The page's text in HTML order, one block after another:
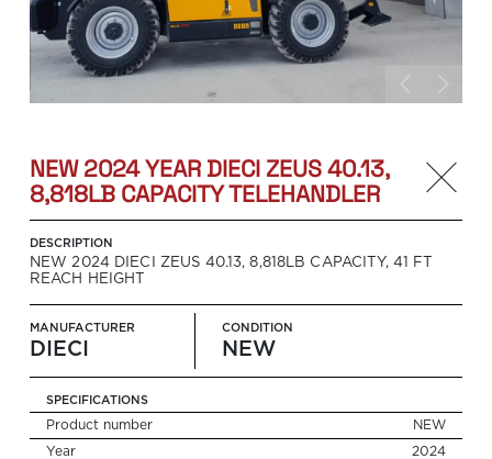
for:
NEW 2024 YEAR DIECI ZEUS 40.13,
8,818LB CAPACITY TELEHANDLER
DESCRIPTION
NEW 2024 DIECI ZEUS 40.13, 8,818LB CAPACITY, 41 FT
REACH HEIGHT
MANUFACTURER
DIECI
CONDITION
NEW
SPECIFICATIONS
Product number
NEW
Year
2024